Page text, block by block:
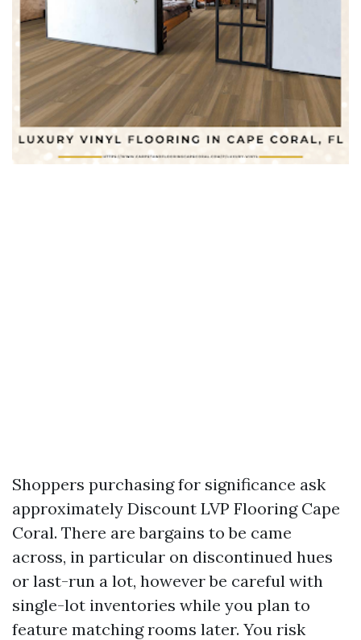
Shoppers purchasing for significance ask
approximately Discount LVP Flooring Cape
Coral. There are bargains to be came
across, in particular on discontinued hues
or last-run a lot, however be careful with
single-lot inventories while you plan to
feature matching rooms later. You risk